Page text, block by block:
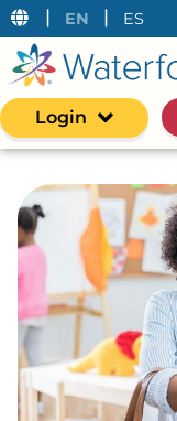
| EN | ES
Login